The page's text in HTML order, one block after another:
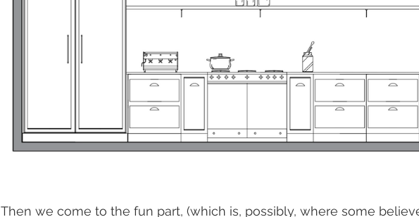
Then we come to the fun part, (which is, possibly, where some